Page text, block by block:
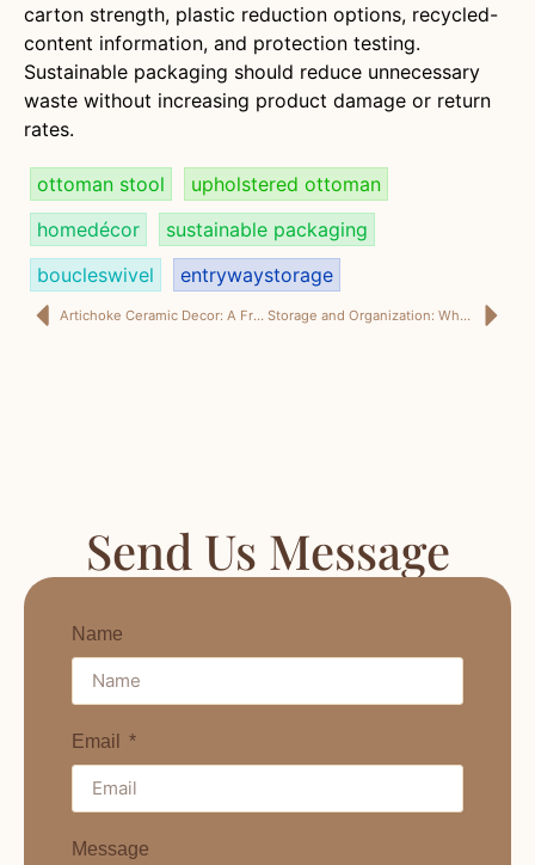
carton strength, plastic reduction options, recycled-
content information, and protection testing.
Sustainable packaging should reduce unnecessary
waste without increasing product damage or return
rates.
ottoman stool
upholstered ottoman
homedécor
sustainable packaging
boucleswivel
entrywaystorage
Artichoke Ceramic Decor: A Fresh Wholesale Direction for U.S. Home Decor Buyers Storage and Organization: Why Shoe Storage Ottomans Are Becoming a Smarter B2B Category
Send Us Message
Name
Email
Message